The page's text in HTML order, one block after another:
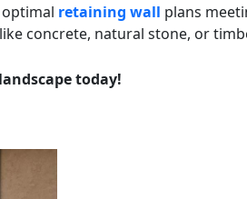
retaining wall plans
concrete, natural stone, or
today!